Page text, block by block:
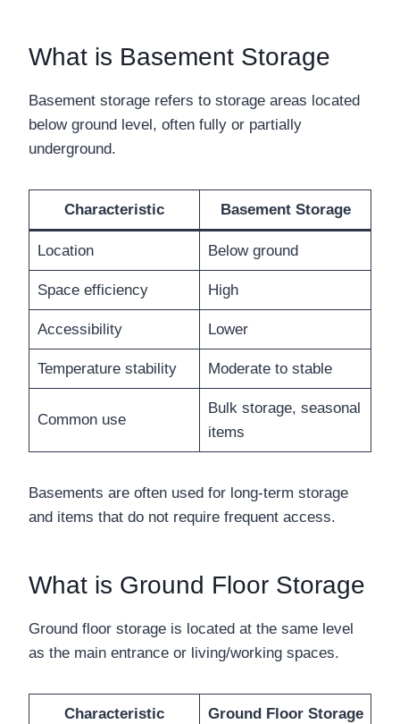
What is Basement Storage
Basement storage refers to storage areas located
below ground level, often fully or partially
underground.
Characteristic Basement Storage
Location Below ground
Space efficiency High
Accessibility Lower
Temperature stability Moderate to stable
Common use
Bulk storage, seasonal
items
Basements are often used for long-term storage
and items that do not require frequent access.
What is Ground Floor Storage
Ground floor storage is located at the same level
as the main entrance or living/working spaces.
Characteristic Ground Floor Storage